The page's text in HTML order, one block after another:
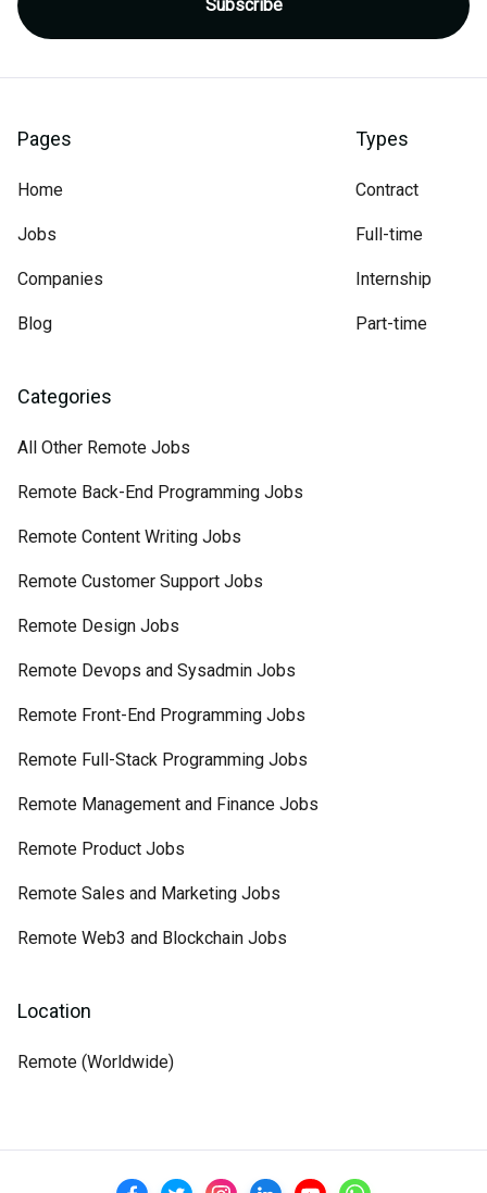
Pages
Home
Jobs
Companies
Blog
Types
Contract
Full-time
Internship
Part-time
Categories
All Other Remote Jobs
Remote Back-End Programming Jobs
Remote Content Writing Jobs
Remote Customer Support Jobs
Remote Design Jobs
Remote Devops and Sysadmin Jobs
Remote Front-End Programming Jobs
Remote Full-Stack Programming Jobs
Remote Management and Finance Jobs
Remote Product Jobs
Remote Sales and Marketing Jobs
Remote Web3 and Blockchain Jobs
Location
Remote (Worldwide)